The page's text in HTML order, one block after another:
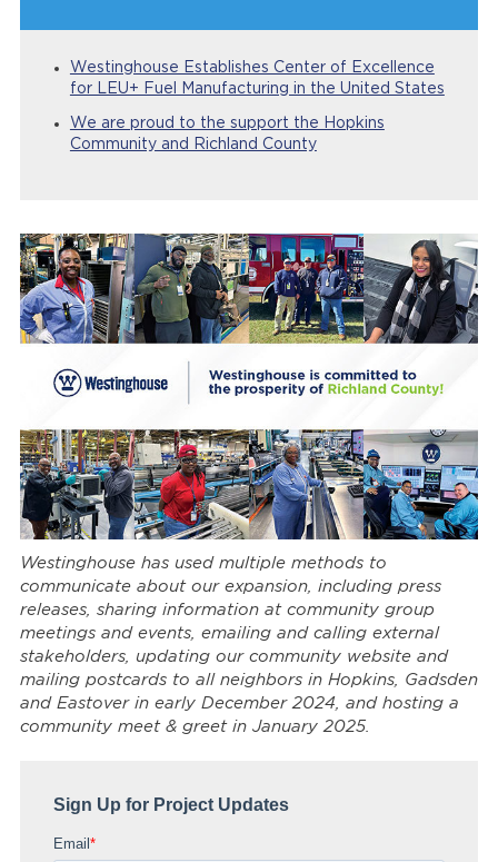
Westinghouse Establishes Center of Excellence
for LEU+ Fuel Manufacturing in the United States
We are proud to the support the Hopkins
Community and Richland County
Westinghouse has used multiple methods to
communicate about our expansion, including press
releases, sharing information at community group
meetings and events, emailing and calling external
stakeholders, updating our community website and
mailing postcards to all neighbors in Hopkins, Gadsden
and Eastover in early December 2024, and hosting a
community meet & greet in January 2025.